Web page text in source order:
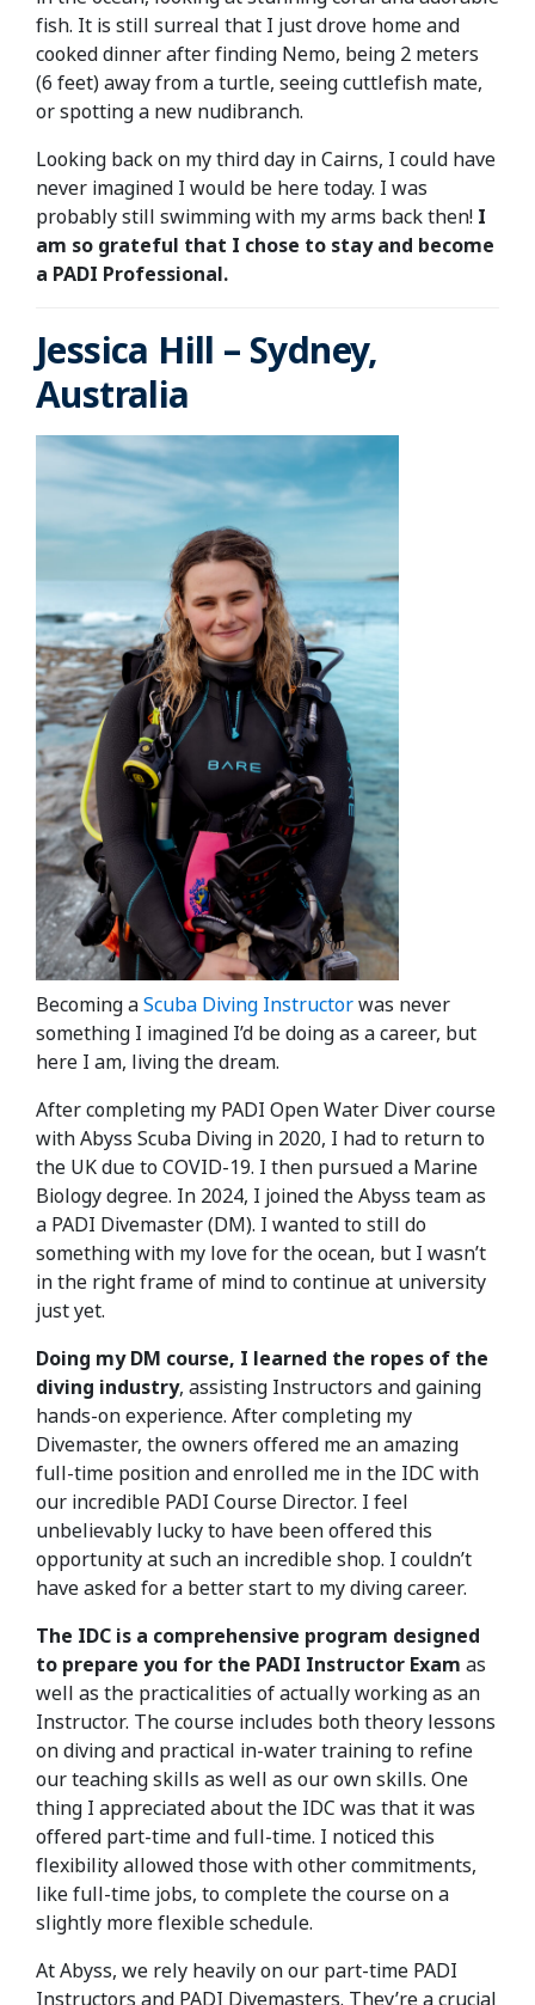
fish. It is still surreal that I just drove home and
cooked dinner after finding Nemo, being 2 meters
(6 feet) away from a turtle, seeing cuttlefish mate,
or spotting a new nudibranch.
Looking back on my third day in Cairns, I could have
never imagined I would be here today. I was
probably still swimming with my arms back then! I
am so grateful that I chose to stay and become
a PADI Professional.
Jessica Hill – Sydney,
Australia
Becoming aScuba Diving Instructorwas never
something I imagined I’d be doing as a career, but
here I am, living the dream.
After completing my PADI Open Water Diver course
with Abyss Scuba Diving in 2020, I had to return to
the UK due to COVID-19. I then pursued a Marine
Biology degree. In 2024, I joined the Abyss team as
a PADI Divemaster (DM). I wanted to still do
something with my love for the ocean, but I wasn’t
in the right frame of mind to continue at university
just yet.
Doing my DM course, I learned the ropes of the
diving industry, assisting Instructors and gaining
hands-on experience. After completing my
Divemaster, the owners offered me an amazing
full-time position and enrolled me in the IDC with
our incredible PADI Course Director. I feel
unbelievably lucky to have been offered this
opportunity at such an incredible shop. I couldn’t
have asked for a better start to my diving career.
The IDC is a comprehensive program designed
to prepare you for the PADI Instructor Exam as
well as the practicalities of actually working as an
Instructor. The course includes both theory lessons
on diving and practical in-water training to refine
our teaching skills as well as our own skills. One
thing I appreciated about the IDC was that it was
offered part-time and full-time. I noticed this
flexibility allowed those with other commitments,
like full-time jobs, to complete the course on a
slightly more flexible schedule.
At Abyss, we rely heavily on our part-time PADI
Instructors and PADI Divemasters. They’re a crucial